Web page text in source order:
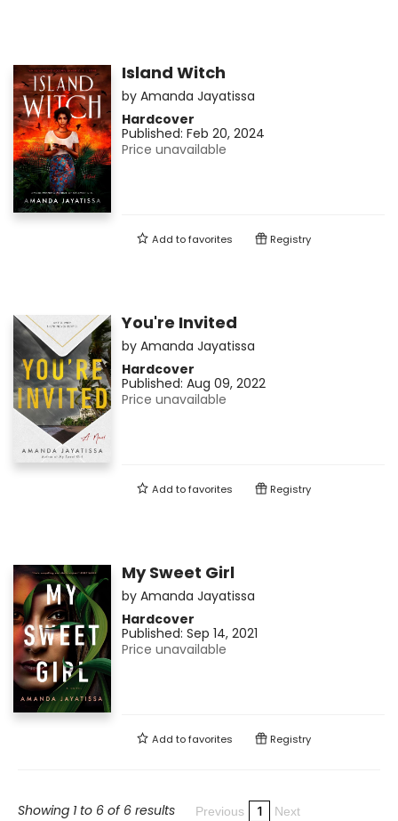
Island Witch
by Amanda Jayatissa
Hardcover
Published: Feb 20, 2024
Price unavailable
Add tofavorites Registry
You're Invited
by Amanda Jayatissa
Hardcover
Published: Aug 09, 2022
Price unavailable
Add tofavorites Registry
My Sweet Girl
by Amanda Jayatissa
Hardcover
Published: Sep 14, 2021
Price unavailable
Add tofavorites Registry
Showing 1 to 6 of 6 results Previous 1 Next